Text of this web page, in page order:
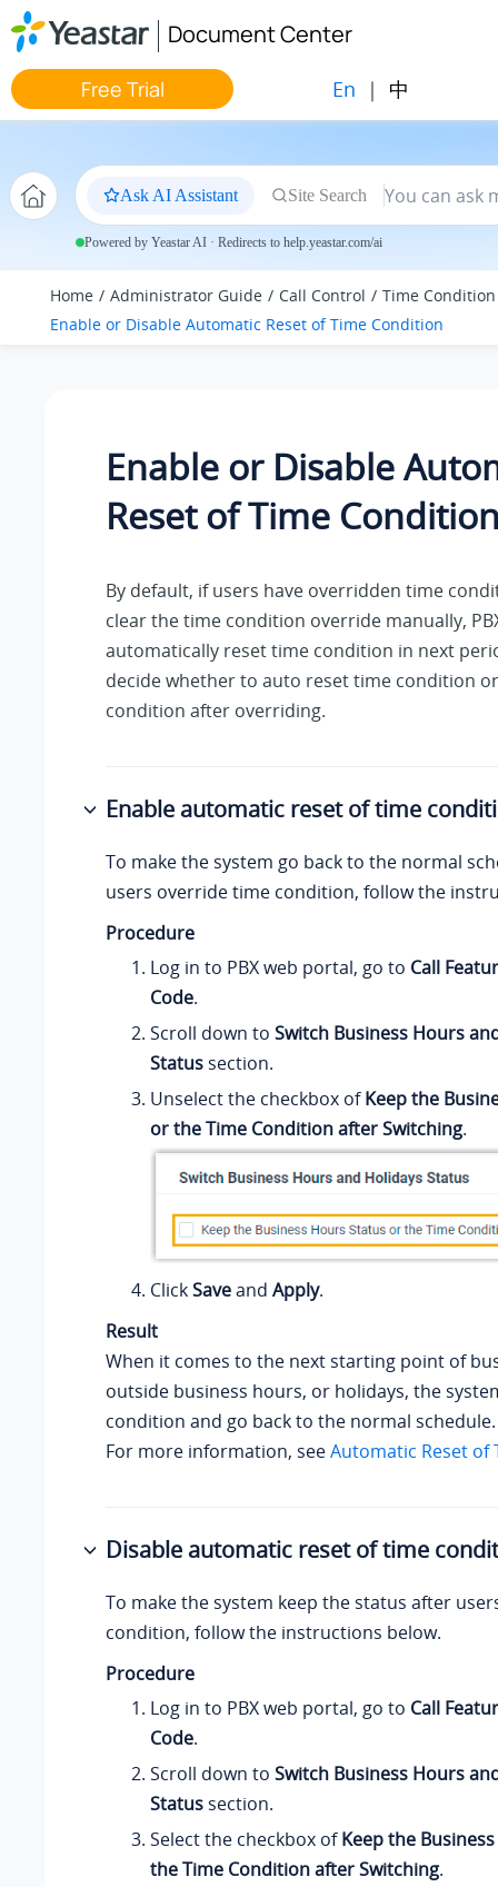
Jump to main content
Document Center
Free Trial En | 中
Ask AI Assistant Site Search
Powered by Yeastar AI · Redirects to help.yeastar.com/ai
Home Administrator Guide Call Control
Time Condition
Enable or Disable Automatic Reset of Time Condition
Enable or Disable
Reset of Time
By default, if users have overridden time
clear the time condition override manually,
automatically reset time condition in next
decide whether to auto reset time condition
condition after overriding.
Enable automatic reset of time
To make the system go back to the normal
users override time condition, follow the
Procedure
Log in to PBX web portal, go to Call
Code.
Scroll down to Switch Business Hours
Status section.
Unselect the checkbox ofKeep the
or the Time Condition after Switching.
ClickSaveand Apply.
Result
When it comes to the next starting point of
outside business hours, or holidays, the
condition and go back to the normal schedule.
For more information, seeAutomatic Reset of
Disable automatic reset of time
To make the system keep the status after
condition, follow the instructions below.
Procedure
Log in to PBX web portal, go to Call
Code.
Scroll down to Switch Business Hours
Status section.
Select the checkbox ofKeep the
the Time Condition after Switching.